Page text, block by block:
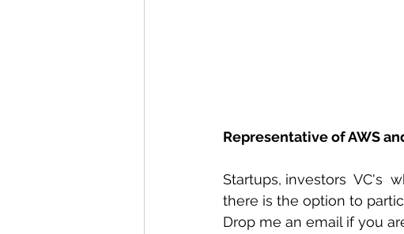
Representative of AWS
Startups, investors  VC's
there is the option to
Drop me an email if you